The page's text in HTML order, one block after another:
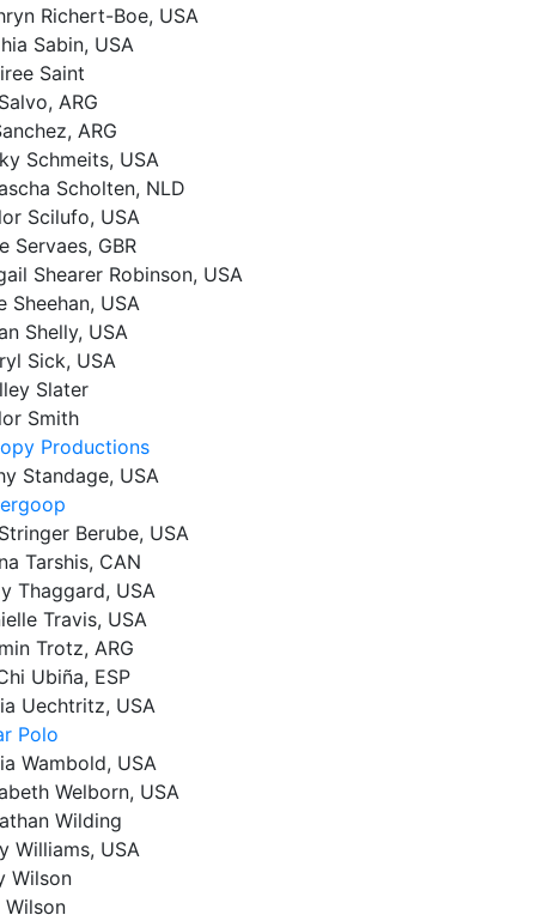
Richert-Boe, USA
Sabin, USA
Saint
ARG
ARG
Schmeits, USA
Scholten, NLD
Scilufo, USA
Servaes, GBR
Shearer Robinson, USA
Sheehan, USA
Shelly, USA
Sick, USA
Slater
Smith
Productions
Standage, USA
Berube, USA
Tarshis, CAN
Thaggard, USA
Travis, USA
Trotz, ARG
Ubiña, ESP
Uechtritz, USA
Polo
Wambold, USA
Welborn, USA
Wilding
Williams, USA
Wilson
Wilson